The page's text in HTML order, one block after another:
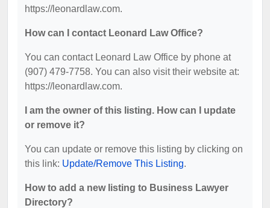
https://leonardlaw.com.
How can I contact Leonard Law Office?
You can contact Leonard Law Office by phone at
(907) 479-7758. You can also visit their website at:
https://leonardlaw.com.
I am the owner of this listing. How can I update
or remove it?
You can update or remove this listing by clicking on
this link: Update/Remove This Listing.
How to add a new listing to Business Lawyer
Directory?